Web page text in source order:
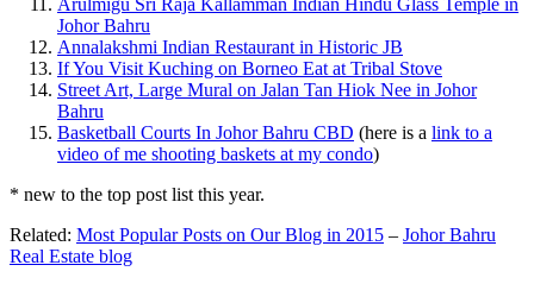
Johor Bahru
Annalakshmi Indian Restaurant in Historic JB
If You Visit Kuching on Borneo Eat at Tribal Stove
Street Art, Large Mural on Jalan Tan Hiok Nee in Johor
Bahru
Basketball Courts In Johor Bahru CBD (here is a link to a
video of me shooting baskets at my condo)
* new to the top post list this year.
Related: Most Popular Posts on Our Blog in 2015 – Johor Bahru
Real Estate blog